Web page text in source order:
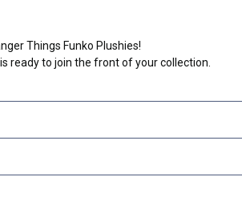
Things Funko Plushies!
ready to join the front of your collection.